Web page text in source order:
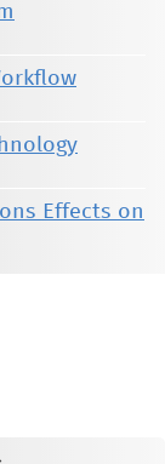
Effects on